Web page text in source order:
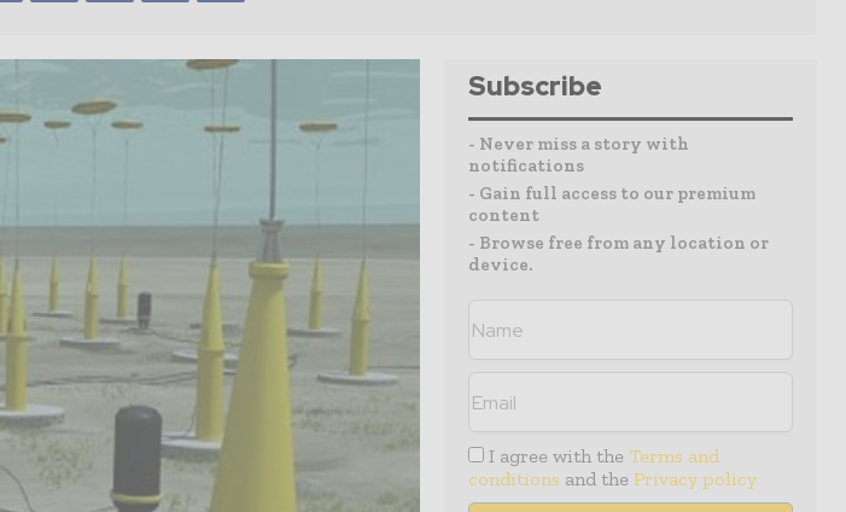
Subscribe
- Never miss a story with
notifications
- Gain full access to our premium
content
- Browse free from any location or
device.
I agree with the Terms and
conditions and the Privacy policy